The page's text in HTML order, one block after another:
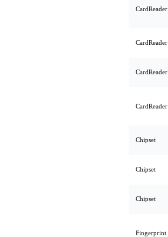
CardReader
CardReader
CardReader
CardReader
Chipset
Chipset
Chipset
Fingerprint